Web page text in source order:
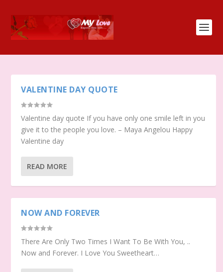
VALENTINE DAY QUOTE
Valentine day quote If you have only one smile left in you
give it to the people you love. – Maya Angelou Happy
Valentine day
READ MORE
NOW AND FOREVER
There Are Only Two Times I Want To Be With You, ..
Now and Forever. I Love You Sweetheart…